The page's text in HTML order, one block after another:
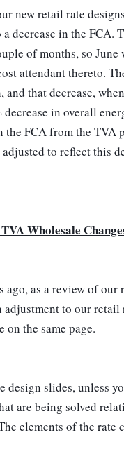
new retail rate
decrease in the FCA.
of months, so June
attendant thereto.
that decrease,
in overall
FCA from the TVA
to reflect this
Wholesale
as a review of our
to our retail
on the same page.
slides, unless
are being solved
elements of the rate